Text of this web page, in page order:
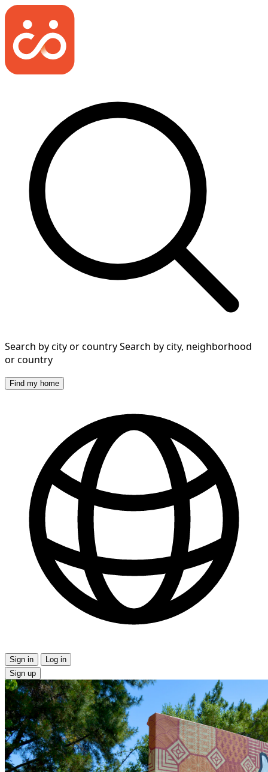
Search by city or countrySearch by city, neighborhood
or country
Find my home
Sign in
Log in
Sign up